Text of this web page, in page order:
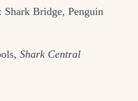
: Shark Bridge, Penguin
Shark Central